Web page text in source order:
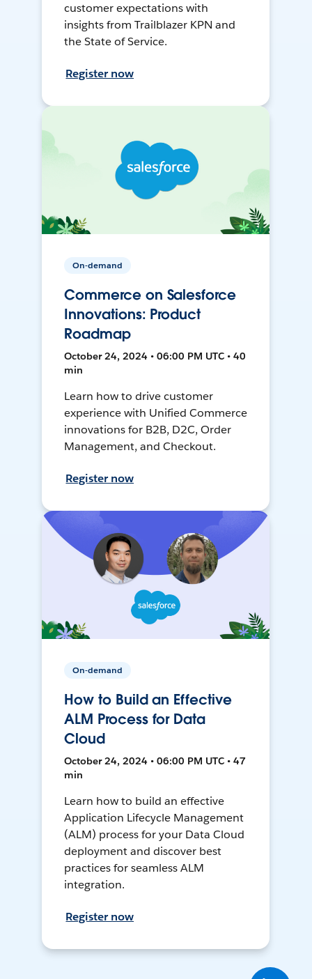
customer expectations with
insights from Trailblazer KPN and
the State of Service.
Register now
On-demand
Commerce on Salesforce
Innovations: Product
Roadmap
October 24, 2024 • 06:00 PM UTC • 40
min
Learn how to drive customer
experience with Unified Commerce
innovations for B2B, D2C, Order
Management, and Checkout.
Register now
On-demand
How to Build an Effective
ALM Process for Data
Cloud
October 24, 2024 • 06:00 PM UTC • 47
min
Learn how to build an effective
Application Lifecycle Management
(ALM) process for your Data Cloud
deployment and discover best
practices for seamless ALM
integration.
Register now